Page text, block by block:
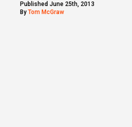
Published June 25th, 2013
By Tom McGraw